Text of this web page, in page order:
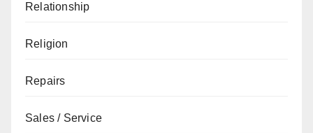
Relationship
Religion
Repairs
Sales / Service